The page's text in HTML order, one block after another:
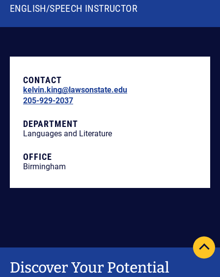
ENGLISH/SPEECH INSTRUCTOR
CONTACT
kelvin.king@lawsonstate.edu
205-929-2037
DEPARTMENT
Languages and Literature
OFFICE
Birmingham
Discover Your Potential